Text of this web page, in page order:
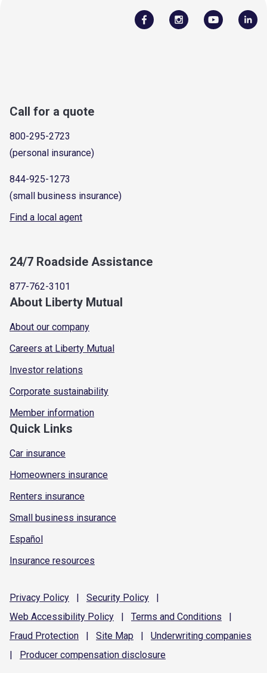
Call for a quote
800-295-2723
(personal insurance)
844-925-1273
(small business insurance)
Find a local agent
24/7 Roadside Assistance
877-762-3101
About Liberty Mutual
About our company
Careers at Liberty Mutual
Investor relations
Corporate sustainability
Member information
Quick Links
Car insurance
Homeowners insurance
Renters insurance
Small business insurance
Español
Insurance resources
Privacy Policy | Security Policy
|
Web Accessibility Policy | Terms and Conditions
|
Fraud Protection | Site Map | Underwriting companies
|
Producer compensation disclosure